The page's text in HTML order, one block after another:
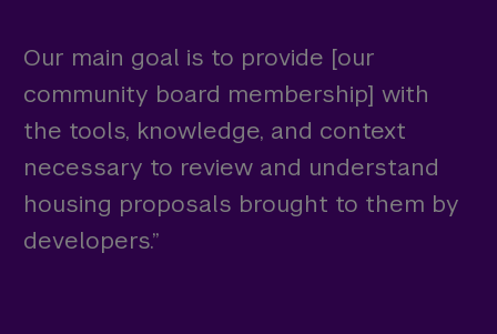
Our main goal is to provide [our
community board membership] with
the tools, knowledge, and context
necessary to review and understand
housing proposals brought to them by
developers.”